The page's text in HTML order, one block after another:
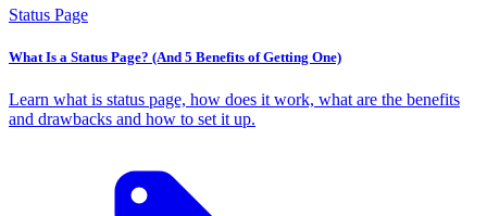
Status Page
What Is a Status Page? (And 5 Benefits of Getting One)
Learn what is status page, how does it work, what are the benefits
and drawbacks and how to set it up.